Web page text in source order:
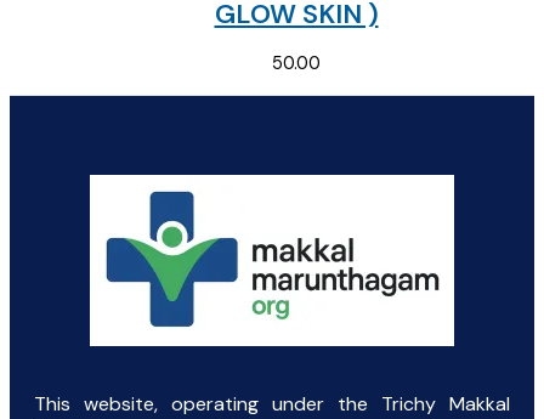
GLOW SKIN )
50.00
This website, operating under the Trichy Makkal